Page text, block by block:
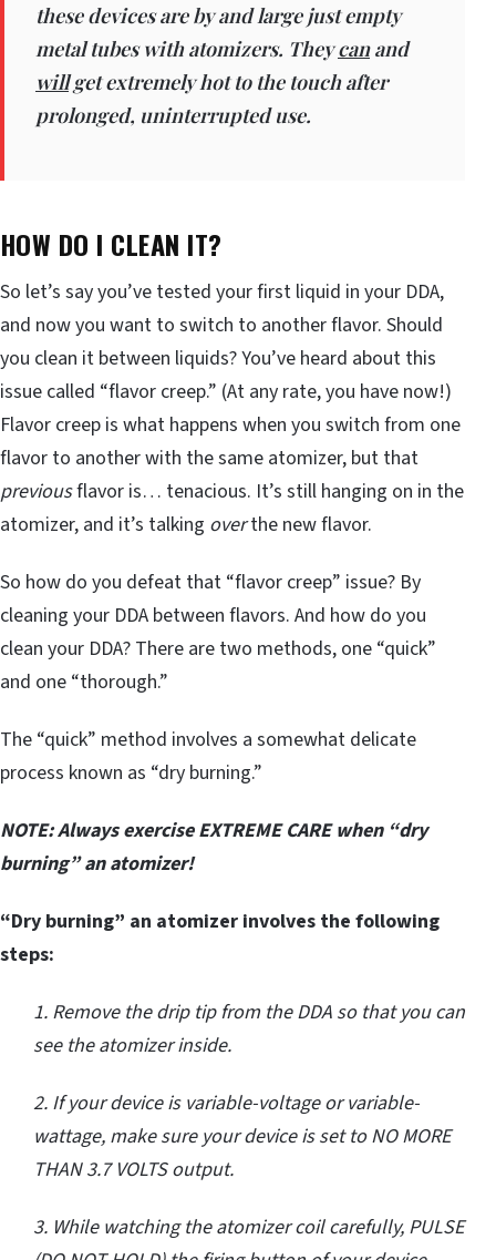
these devices are by and large just empty
metal tubes with atomizers. Theycanand
willget extremely hot to the touch after
prolonged, uninterrupted use.
HOW DO I CLEAN IT?
So let’s say you’ve tested your first liquid in your DDA,
and now you want to switch to another flavor. Should
you clean it between liquids? You’ve heard about this
issue called “flavor creep.” (At any rate, you have now!)
Flavor creep is what happens when you switch from one
flavor to another with the same atomizer, but that
previousflavor is… tenacious. It’s still hanging on in the
atomizer, and it’s talking overthe new flavor.
So how do you defeat that “flavor creep” issue? By
cleaning your DDA between flavors. And how do you
clean your DDA? There are two methods, one “quick”
and one “thorough.”
The “quick” method involves a somewhat delicate
process known as “dry burning.”
NOTE: Always exercise EXTREME CARE when “dry
burning” an atomizer!
“Dry burning” an atomizer involves the following
steps:
1. Remove the drip tip from the DDA so that you can
see the atomizer inside.
2. If your device is variable-voltage or variable-
wattage, make sure your device is set to NO MORE
THAN 3.7 VOLTS output.
3. While watching the atomizer coil carefully, PULSE